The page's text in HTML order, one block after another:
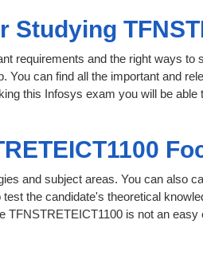
requirements and the right ways
can find all the important and
this Infosys exam you will be
and subject areas. You can also
the candidate's theoretical
is not an